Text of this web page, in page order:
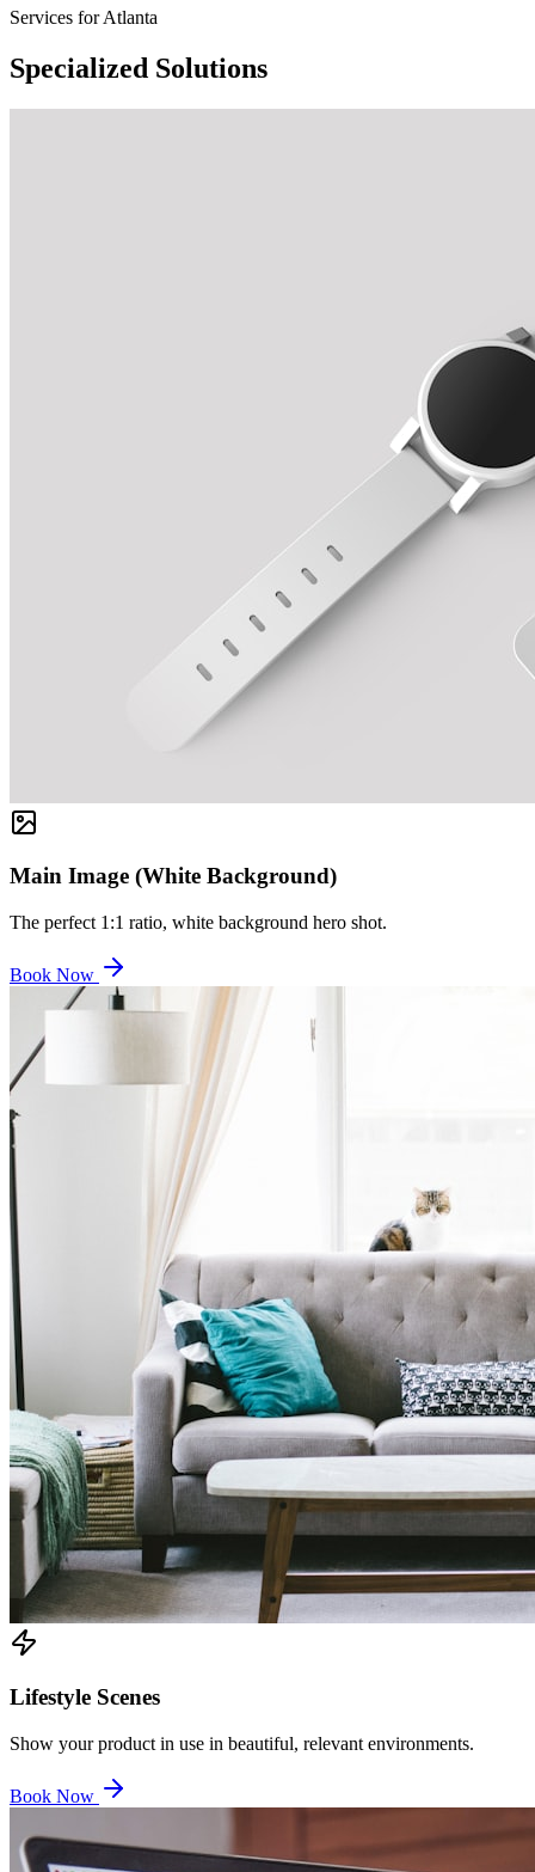
Services forAtlanta
Specialized Solutions
Main Image (White Background)
The perfect 1:1 ratio, white background hero shot.
Book Now
Lifestyle Scenes
Show your product in use in beautiful, relevant environments.
Book Now